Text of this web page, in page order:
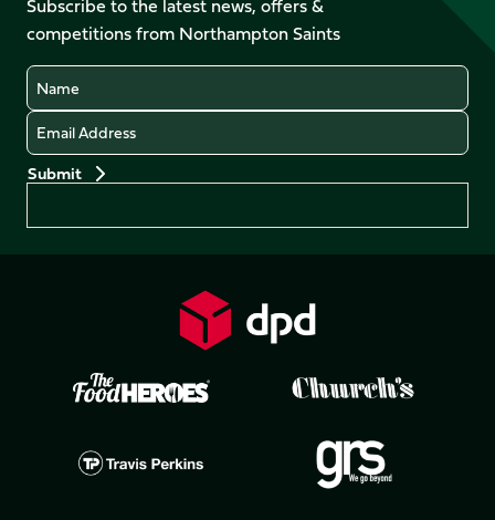
X
(Twitter)
Instagram
LinkedIn
TikTok
Subscribe to the latest news, offers &
competitions from Northampton Saints
Name
Email